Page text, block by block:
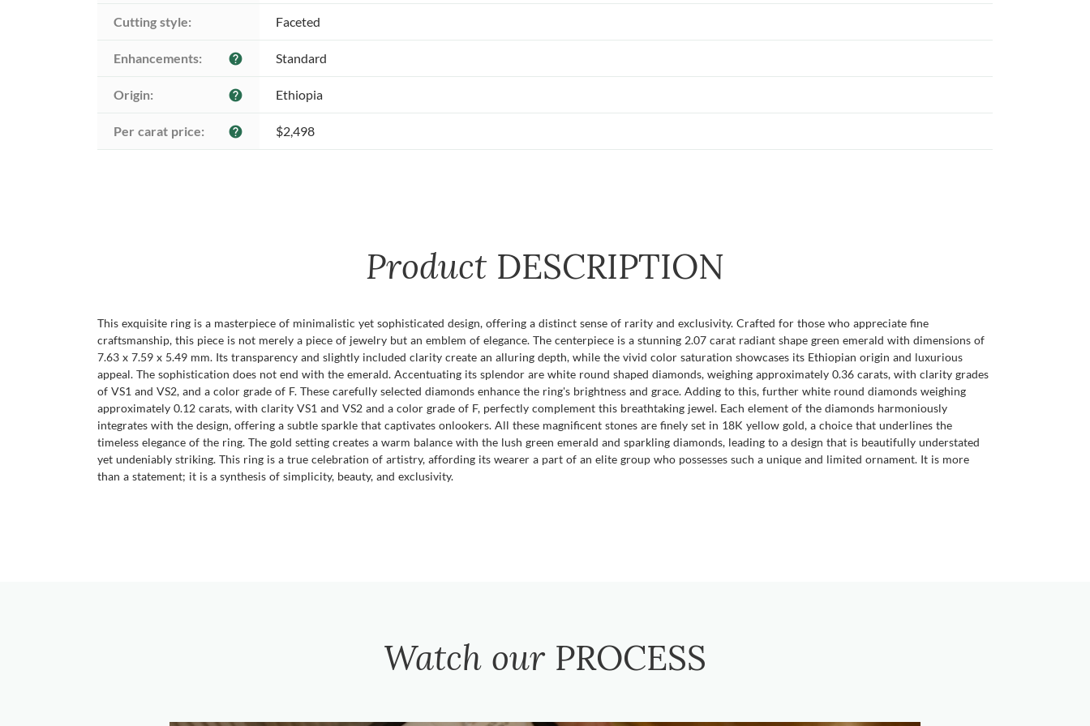
Cutting style: Faceted
Enhancements: help Standard
Origin: help Ethiopia
Per carat price: help $2,498
Product DESCRIPTION
This exquisite ring is a masterpiece of minimalistic yet sophisticated design, offering a distinct sense of rarity and exclusivity. Crafted for those who appreciate fine
craftsmanship, this piece is not merely a piece of jewelry but an emblem of elegance. The centerpiece is a stunning 2.07 carat radiant shape green emerald with dimensions of
7.63 x 7.59 x 5.49 mm. Its transparency and slightly included clarity create an alluring depth, while the vivid color saturation showcases its Ethiopian origin and luxurious
appeal. The sophistication does not end with the emerald. Accentuating its splendor are white round shaped diamonds, weighing approximately 0.36 carats, with clarity grades
of VS1 and VS2, and a color grade of F. These carefully selected diamonds enhance the ring's brightness and grace. Adding to this, further white round diamonds weighing
approximately 0.12 carats, with clarity VS1 and VS2 and a color grade of F, perfectly complement this breathtaking jewel. Each element of the diamonds harmoniously
integrates with the design, offering a subtle sparkle that captivates onlookers. All these magnificent stones are finely set in 18K yellow gold, a choice that underlines the
timeless elegance of the ring. The gold setting creates a warm balance with the lush green emerald and sparkling diamonds, leading to a design that is beautifully understated
yet undeniably striking. This ring is a true celebration of artistry, affording its wearer a part of an elite group who possesses such a unique and limited ornament. It is more
than a statement; it is a synthesis of simplicity, beauty, and exclusivity.
Watch our PROCESS